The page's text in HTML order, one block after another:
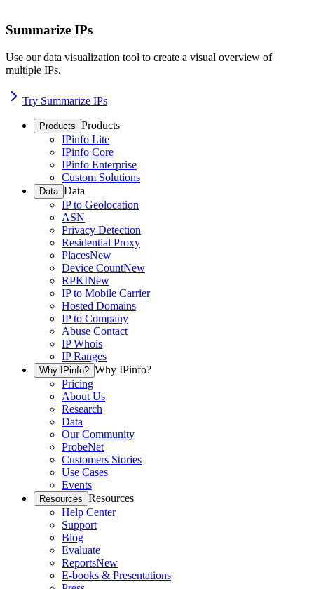
Summarize IPs
Use our data visualization tool to create a visual overview of
multiple IPs.
Try Summarize IPs
Products Products
IPinfo Lite
IPinfo Core
IPinfo Enterprise
Custom Solutions
Data Data
IP to Geolocation
ASN
Privacy Detection
Residential Proxy
PlacesNew
Device CountNew
RPKINew
IP to Mobile Carrier
Hosted Domains
IP to Company
Abuse Contact
IP Whois
IP Ranges
Why IPinfo? Why IPinfo?
Pricing
About Us
Research
Data
Our Community
ProbeNet
Customers Stories
Use Cases
Events
Resources Resources
Help Center
Support
Blog
Evaluate
ReportsNew
E-books & Presentations